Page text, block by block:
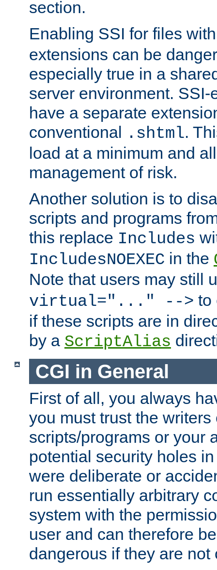
section.
Enabling SSI for files
extensions can be
especially true in a
server environment.
have a separate
conventional .shtml.
load at a minimum and
management of risk.
Another solution is to
scripts and programs
this replace Includes
IncludesNOEXEC in the
Note that users may still
virtual="..." --> to
if these scripts are in
by a ScriptAlias
CGI in General
First of all, you always
you must trust the writers
scripts/programs or your
potential security holes
were deliberate or
run essentially arbitrary
system with the
user and can therefore
dangerous if they are